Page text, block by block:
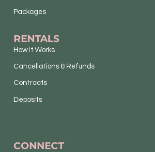
Packages
RENTALS
How It Works
Cancellations & Refunds
Contracts
Deposits
CONNECT